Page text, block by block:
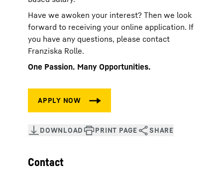
Have we awoken your interest? Then we look
forward to receiving your online application. If
you have any questions, please contact
Franziska Rolle.
One Passion. Many Opportunities.
Contact